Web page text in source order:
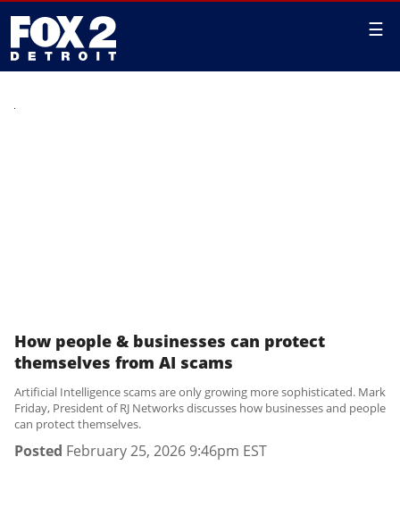
☰
How people & businesses can protect
themselves from AI scams
Artificial Intelligence scams are only growing more sophisticated. Mark
Friday, President of RJ Networks discusses how businesses and people
can protect themselves.
Posted February 25, 2026 9:46pm EST